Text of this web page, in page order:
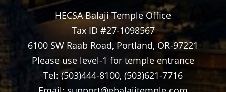
HECSA Balaji Temple Office
Tax ID #27-1098567
6100 SW Raab Road, Portland, OR-97221
Please use level-1 for temple entrance
Tel: (503)444-8100, (503)621-7716